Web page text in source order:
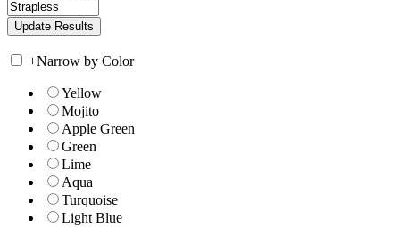
+Narrow by Color
Yellow
Mojito
Apple Green
Green
Lime
Aqua
Turquoise
Light Blue